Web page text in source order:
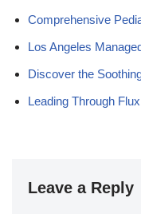
Comprehensive
Los Angeles
Discover the
Leading Through
Leave a Reply